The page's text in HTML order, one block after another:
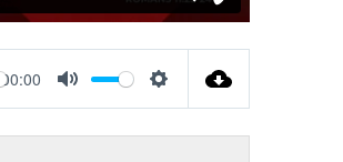
00:00
M
U
S
E